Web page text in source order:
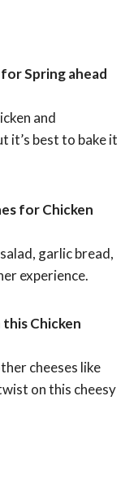
for Spring ahead
and
it’s best to bake it
for Chicken
garlic bread,
experience.
Chicken
cheeses like
on this cheesy